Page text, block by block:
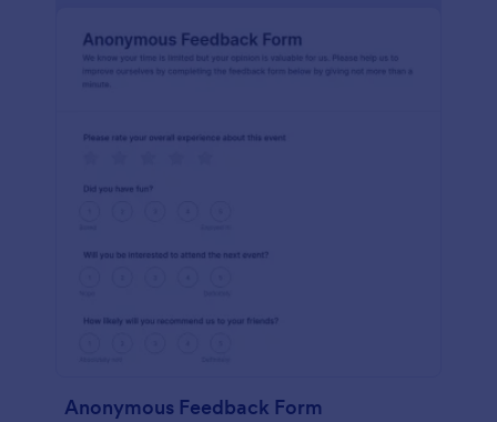
Anonymous Feedback Form